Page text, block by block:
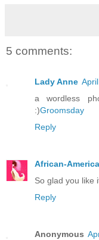
5 comments:
Lady Anne
a wordless
:)Groomsday
Reply
African-
So glad you like
Reply
Anonymous